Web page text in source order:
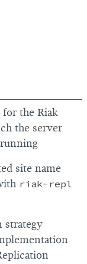
the Riak
the server
site name
riak-repl
strategy